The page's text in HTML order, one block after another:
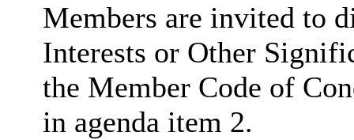
Members are invited to
Interests or Other
the Member Code of
in agenda item 2.